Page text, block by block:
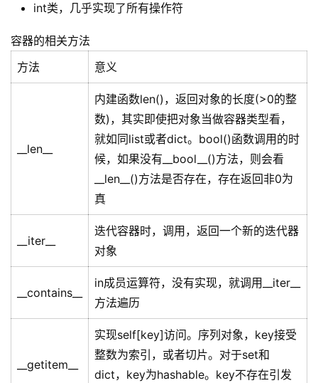
int类，几乎实现了所有操作符
容器的相关方法
方法
意义
__len__
内建函数len()，返回对象的长度(>0的整
数)，其实即使把对象当做容器类型看，
就如同list或者dict。bool()函数调用的时
候，如果没有__bool__()方法，则会看
__len__()方法是否存在，存在返回非0为
真
__iter__
迭代容器时，调用，返回一个新的迭代器
对象
__contains__
in成员运算符，没有实现，就调用__iter__
方法遍历
__getitem__
实现self[key]访问。序列对象，key接受
整数为索引，或者切片。对于set和
dict，key为hashable。key不存在引发